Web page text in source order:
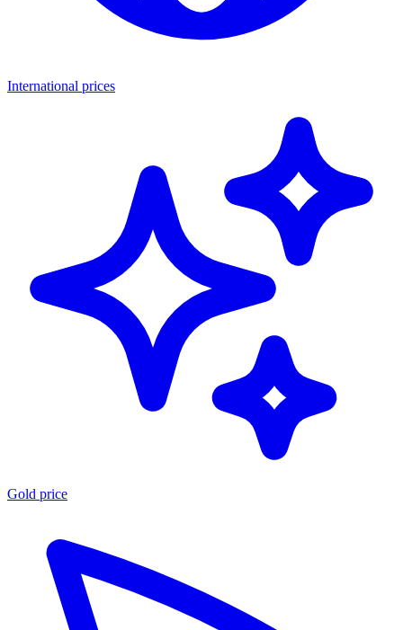
International prices
Gold price